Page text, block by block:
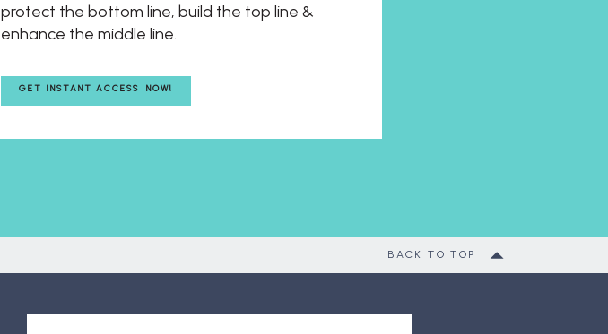
GET INSTANT ACCESS NOW!
protect the bottom line, build the top line &
enhance the middle line.
BACK TO TOP